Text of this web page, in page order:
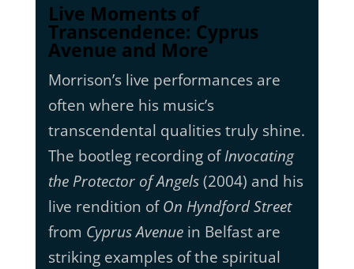
Live Moments of
Transcendence: Cyprus
Avenue and More
Morrison’s live performances are
often where his music’s
transcendental qualities truly shine.
The bootleg recording ofInvocating
the Protector of Angels(2004) and his
live rendition ofOn Hyndford Street
from Cyprus Avenuein Belfast are
striking examples of the spiritual